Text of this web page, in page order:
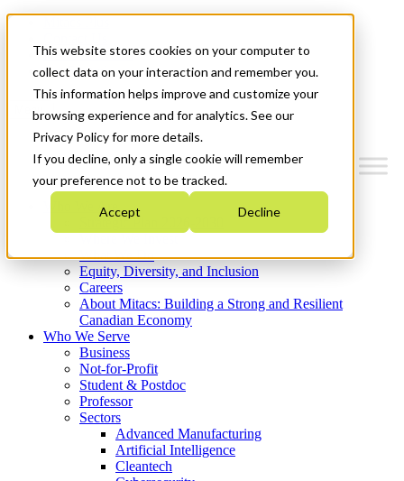
This website stores cookies on your computer to
collect data on your interaction and remember you.
This information helps improve and customize your
browsing experience and for analytics. See our
Privacy Policy for more details.
If you decline, only a single cookie will remember
your preference not to be tracked.
Accept Decline
News & Events
Get Started
Menu
Who We Are
Strategic Plan 2026-2030
What We Do
Equity, Diversity, and Inclusion
Careers
About Mitacs: Building a Strong and Resilient
Canadian Economy
Who We Serve
Business
Not-for-Profit
Student & Postdoc
Professor
Sectors
Advanced Manufacturing
Artificial Intelligence
Cleantech